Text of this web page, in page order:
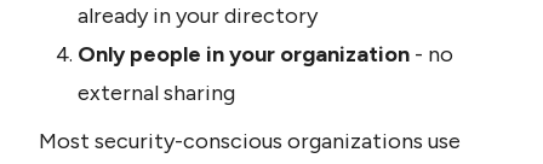
already in your directory
Only people in your organization - no
external sharing
Most security-conscious organizations use